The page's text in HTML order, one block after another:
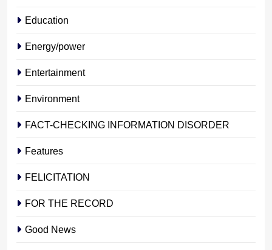
Education
Energy/power
Entertainment
Environment
FACT-CHECKING INFORMATION DISORDER
Features
FELICITATION
FOR THE RECORD
Good News